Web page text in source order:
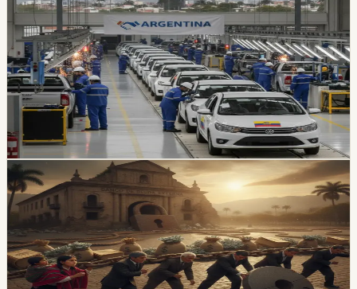
July as Argentina Deal Changes the Tariff
Picture
Locally assembled vehicles reached 1,649 sales in July,
up 38% from a year earlier. A new Ecuador-Argentina
agreement sets a reciprocal 10% vehicle tariff and
preferential quotas for 3,000 units from each country
over 10 years.
Chip Moreno· 2h ago
economy
Ecuador’s External-Debt Service Is Becoming a
Permanent Constraint
Ecuador’s multilateral debt rose from USD 9.453 billion
in 2018 to USD 28 billion in May 2026, while annual debt
service now exceeds USD 3.4 billion, according to an